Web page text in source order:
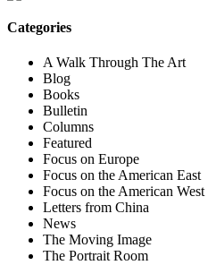
Categories
A Walk Through The Art
Blog
Books
Bulletin
Columns
Featured
Focus on Europe
Focus on the American East
Focus on the American West
Letters from China
News
The Moving Image
The Portrait Room